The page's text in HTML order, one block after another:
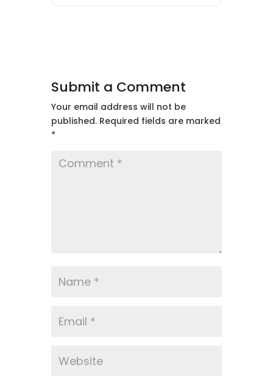
Submit a Comment
Your email address will not be
published. Required fields are marked
*